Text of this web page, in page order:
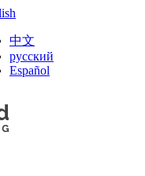
中文
русский
Español